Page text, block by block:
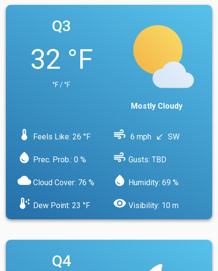
Q3
32 °F
°F / °F
Mostly Cloudy
device_thermostat Feels Like: 26 °F air 6 mph south_west SW
water_drop Prec. Prob.: 0 % air Gusts: TBD
cloud Cloud Cover: 76 % water_drop Humidity: 69 %
dew_point Dew Point: 23 °F visibility Visibility: 10 m
Q4